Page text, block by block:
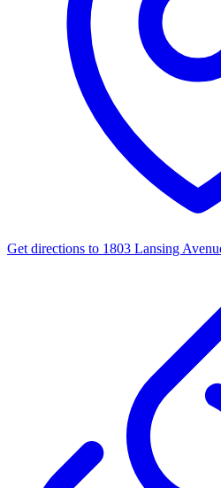
Get directions to 1803 Lansing